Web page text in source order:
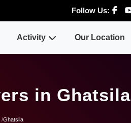
Follow Us:
Activity Our Location
in Ghatsila
Ghatsila